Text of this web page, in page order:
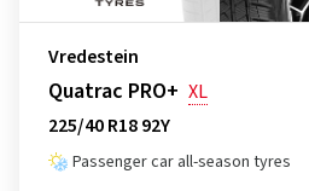
Vredestein
Quatrac PRO+ XL
225/40 R18 92Y
Passenger car all-season tyres